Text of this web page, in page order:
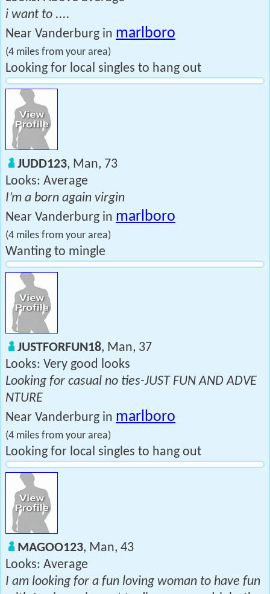
i want to ....
Near Vanderburg in marlboro
(4 miles from your area)
Looking for local singles to hang out
JUDD123, Man, 73
Looks: Average
I’m a born again virgin
Near Vanderburg in marlboro
(4 miles from your area)
Wanting to mingle
JUSTFORFUN18, Man, 37
Looks: Very good looks
Looking for casual no ties-JUST FUN AND ADVE
NTURE
Near Vanderburg in marlboro
(4 miles from your area)
Looking for local singles to hang out
MAGOO123, Man, 43
Looks: Average
I am looking for a fun loving woman to have fun